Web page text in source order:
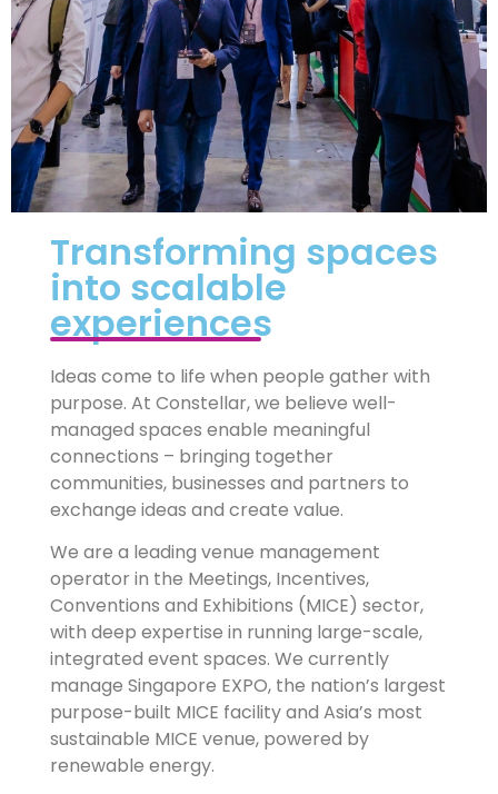
Transforming spaces
into scalable
experiences
Ideas come to life when people gather with
purpose. At Constellar, we believe well-
managed spaces enable meaningful
connections – bringing together
communities, businesses and partners to
exchange ideas and create value.
We are a leading venue management
operator in the Meetings, Incentives,
Conventions and Exhibitions (MICE) sector,
with deep expertise in running large-scale,
integrated event spaces. We currently
manage Singapore EXPO, the nation’s largest
purpose-built MICE facility and Asia’s most
sustainable MICE venue, powered by
renewable energy.